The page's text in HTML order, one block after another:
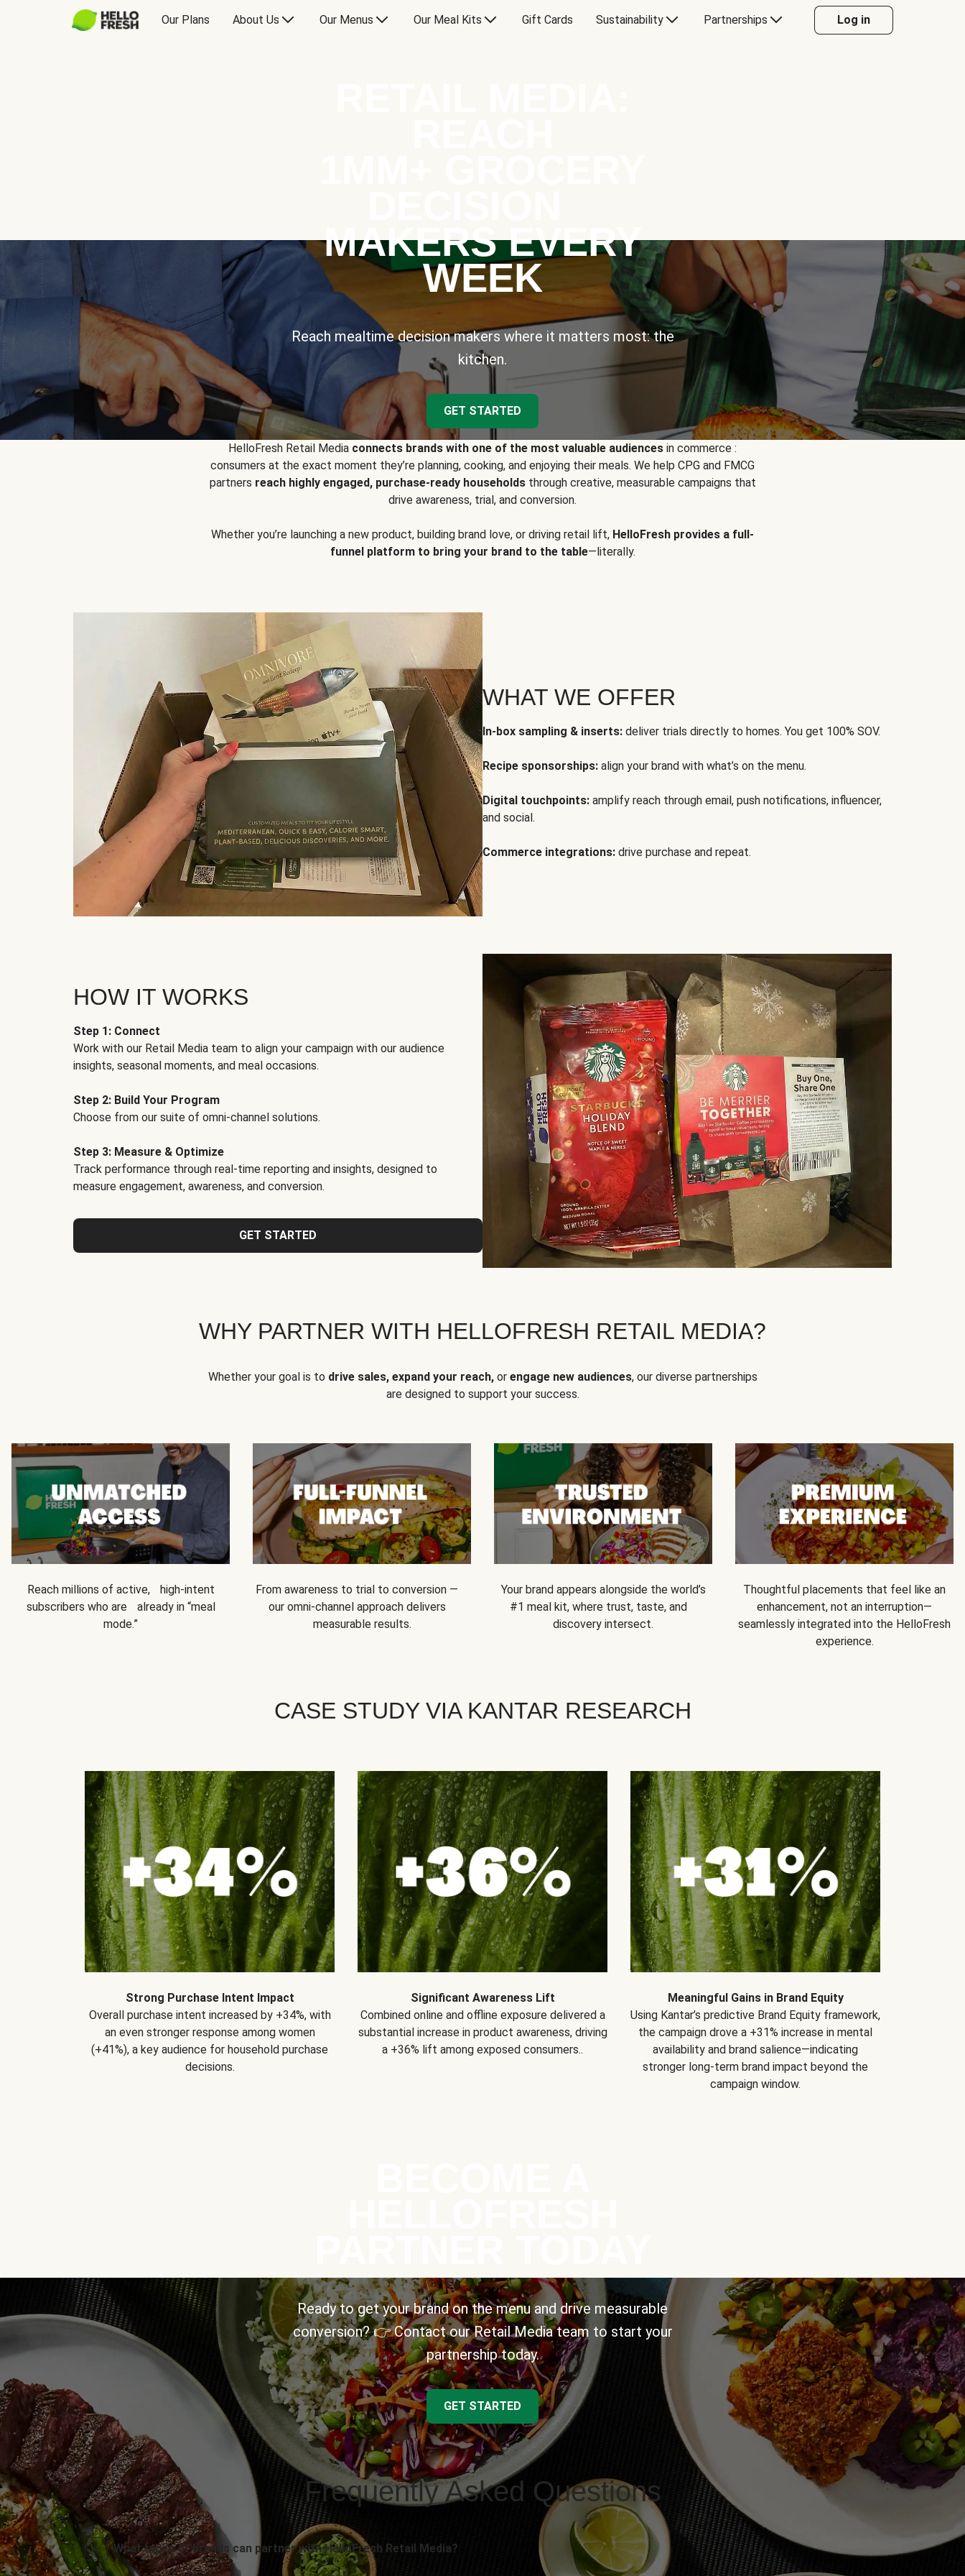
Our Plans About Us Our Menus Our Meal Kits Gift Cards Sustainability Partnerships Log in
MAKERS EVERY
WEEK
Reach mealtime decision makers where it matters most: the
kitchen.
GET STARTED
HelloFresh Retail Media connects brands with one of the most valuable audiences in commerce :
consumers at the exact moment they’re planning, cooking, and enjoying their meals. We help CPG and FMCG
partners reach highly engaged, purchase-ready householdsthrough creative, measurable campaigns that
drive awareness, trial, and conversion.
Whether you’re launching a new product, building brand love, or driving retail lift, HelloFresh provides a full-
funnel platform to bring your brand to the table—literally.
WHAT WE OFFER
In-box sampling & inserts: deliver trials directly to homes. You get 100% SOV.
Recipe sponsorships: align your brand with what’s on the menu.
Digital touchpoints: amplify reach through email, push notifications, influencer,
and social.
Commerce integrations: drive purchase and repeat.
HOW IT WORKS
Step 1: Connect
Work with our Retail Media team to align your campaign with our audience
insights, seasonal moments, and meal occasions.
Step 2: Build Your Program
Choose from our suite of omni-channel solutions.
Step 3: Measure & Optimize
Track performance through real-time reporting and insights, designed to
measure engagement, awareness, and conversion.
GET STARTED
WHY PARTNER WITH HELLOFRESH RETAIL MEDIA?
Whether your goal is to drive sales, expand your reach,or engage new audiences, our diverse partnerships
are designed to support your success.
Reach millions of active, high-intent
subscribers who are already in “meal
mode.”
From awareness to trial to conversion —
our omni-channel approach delivers
measurable results.
Your brand appears alongside the world’s
#1 meal kit, where trust, taste, and
discovery intersect.
Thoughtful placements that feel like an
enhancement, not an interruption—
seamlessly integrated into the HelloFresh
experience.
CASE STUDY VIA KANTAR RESEARCH
Strong Purchase Intent Impact
Overall purchase intent increased by +34%, with
an even stronger response among women
(+41%), a key audience for household purchase
decisions.
Significant Awareness Lift
Combined online and offline exposure delivered a
substantial increase in product awareness, driving
a +36% lift among exposed consumers..
Meaningful Gains in Brand Equity
Using Kantar’s predictive Brand Equity framework,
the campaign drove a +31% increase in mental
availability and brand salience—indicating
stronger long-term brand impact beyond the
campaign window.
Ready to get your brand on the menu and drive measurable
conversion? 👉 Contact our Retail Media team to start your
partnership today.
GET STARTED
Frequently Asked Questions
What types of brands can partner with HelloFresh Retail Media?